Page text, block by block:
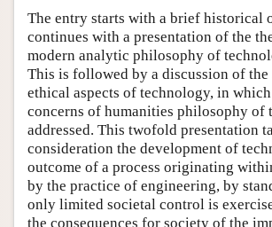
The entry starts with a brief historical
continues with a presentation of the
modern analytic philosophy of
This is followed by a discussion of the
ethical aspects of technology, in
concerns of humanities philosophy of
addressed. This twofold presentation
consideration the development of
outcome of a process originating
by the practice of engineering, by
only limited societal control is
the consequences for society of the